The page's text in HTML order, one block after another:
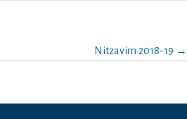
Nitzavim 2018-19 →